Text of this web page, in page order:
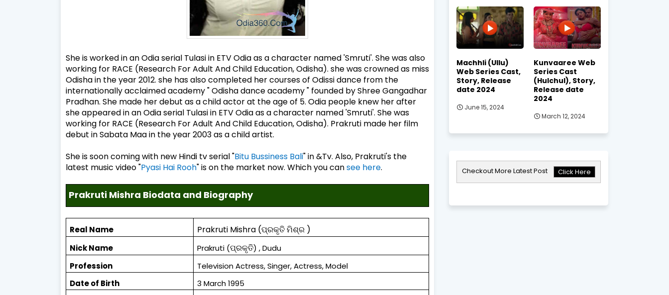
She is worked in an Odia serial Tulasi in ETV Odia as a character named 'Smruti'. She was also
working for RACE (Research For Adult And Child Education, Odisha). she was crowned as miss
Odisha in the year 2012. she has also completed her courses of Odissi dance from the
internationally acclaimed academy " Odisha dance academy " founded by Shree Gangadhar
Pradhan. She made her debut as a child actor at the age of 5. Odia people knew her after
she appeared in an Odia serial Tulasi in ETV Odia as a character named 'Smruti'. She was
working for RACE (Research For Adult And Child Education, Odisha). Prakruti made her film
debut in Sabata Maa in the year 2003 as a child artist.
She is soon coming with new Hindi tv serial "Bitu Bussiness Bali" in &Tv. Also, Prakruti's the
latest music video "Pyasi Hai Rooh" is on the market now. Which you cansee here.
Prakruti Mishra Biodata and Biography
Real Name Prakruti Mishra (ପ୍ରକୃତି ମିଶ୍ର )
Nick Name Prakruti (ପ୍ରକୃତି) , Dudu
Profession
Television Actress, Singer, Actress, Model
Date of Birth
3 March 1995
Machhli (Ullu)
Web Series Cast,
Story, Release
date 2024
June 15, 2024
Kunvaaree Web
Series Cast
(Hulchul), Story,
Release date
2024
March 12, 2024
Checkout More Latest Post Click Here